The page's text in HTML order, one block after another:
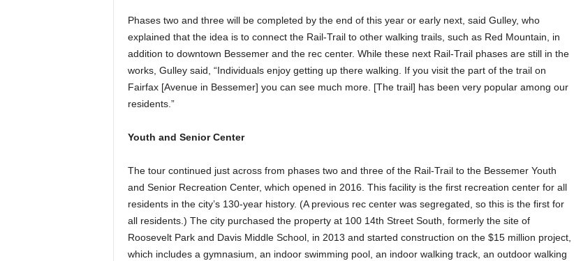
Phases two and three will be completed by the end of this year or early next, said Gulley, who
explained that the idea is to connect the Rail-Trail to other walking trails, such as Red Mountain, in
addition to downtown Bessemer and the rec center. While these next Rail-Trail phases are still in the
works, Gulley said, “Individuals enjoy getting up there walking. If you visit the part of the trail on
Fairfax [Avenue in Bessemer] you can see much more. [The trail] has been very popular among our
residents.”
Youth and Senior Center
The tour continued just across from phases two and three of the Rail-Trail to the Bessemer Youth
and Senior Recreation Center, which opened in 2016. This facility is the first recreation center for all
residents in the city’s 130-year history. (A previous rec center was segregated, so this is the first for
all residents.) The city purchased the property at 100 14th Street South, formerly the site of
Roosevelt Park and Davis Middle School, in 2013 and started construction on the $15 million project,
which includes a gymnasium, an indoor swimming pool, an indoor walking track, an outdoor walking